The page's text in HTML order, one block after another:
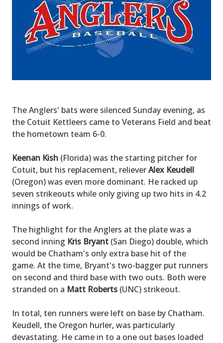
The Anglers' bats were silenced Sunday evening, as
the Cotuit Kettleers came to Veterans Field and beat
the hometown team 6-0.
Keenan Kish (Florida) was the starting pitcher for
Cotuit, but his replacement, relieverAlex Keudell
(Oregon) was even more dominant. He racked up
seven strikeouts while only giving up two hits in 4.2
innings of work.
The highlight for the Anglers at the plate was a
second inning Kris Bryant (San Diego) double, which
would be Chatham's only extra base hit of the
game. At the time, Bryant's two-bagger put runners
on second and third base with two outs. Both were
stranded on a Matt Roberts (UNC) strikeout.
In total, ten runners were left on base by Chatham.
Keudell, the Oregon hurler, was particularly
devastating. He came in to a one out bases loaded